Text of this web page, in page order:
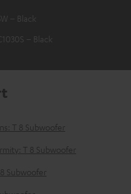
– Black
– Black
T 8 Subwoofer
T 8 Subwoofer
Subwoofer